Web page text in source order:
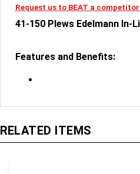
Request us to BEAT a
41-150 Plews Edelmann In-
Features and Benefits:
RELATED ITEMS